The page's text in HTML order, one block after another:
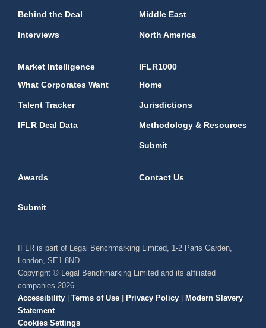
Behind the Deal
Interviews
Middle East
North America
Market Intelligence
What Corporates Want
Talent Tracker
IFLR Deal Data
IFLR1000
Home
Jurisdictions
Methodology & Resources
Submit
Awards Contact Us
Submit
IFLR is part of Legal Benchmarking Limited, 1-2 Paris Garden,
London, SE1 8ND
Copyright © Legal Benchmarking Limited and its affiliated
companies 2026
Accessibility | Terms of Use | Privacy Policy | Modern Slavery
Statement
Cookies Settings